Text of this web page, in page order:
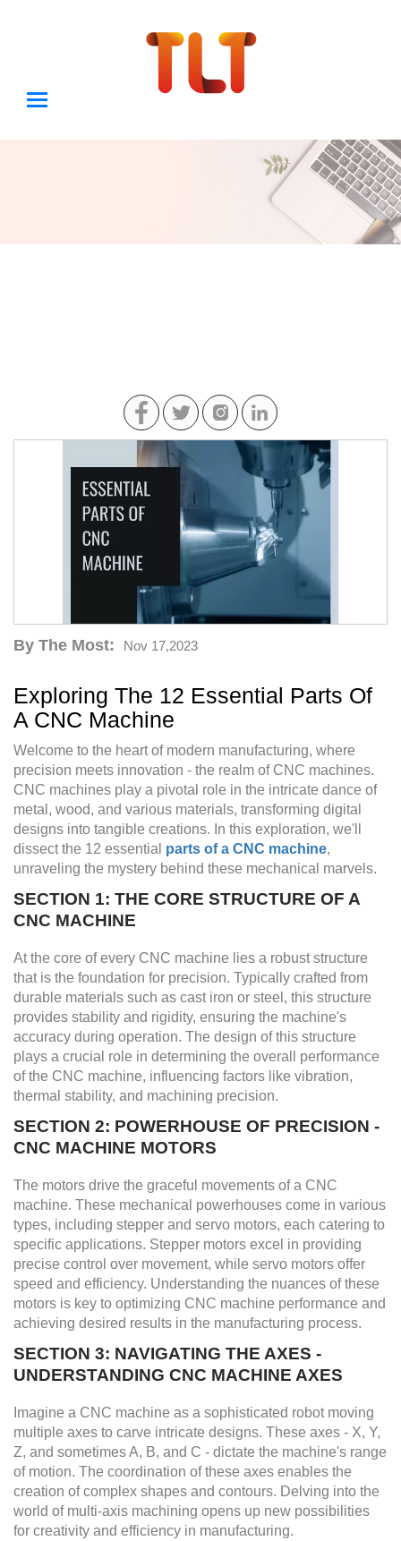
By The Most: Nov 17,2023
Exploring The 12 Essential Parts Of
A CNC Machine
Welcome to the heart of modern manufacturing, where
precision meets innovation - the realm of CNC machines.
CNC machines play a pivotal role in the intricate dance of
metal, wood, and various materials, transforming digital
designs into tangible creations. In this exploration, we'll
dissect the 12 essential parts of a CNC machine,
unraveling the mystery behind these mechanical marvels.
SECTION 1: THE CORE STRUCTURE OF A
CNC MACHINE
At the core of every CNC machine lies a robust structure
that is the foundation for precision. Typically crafted from
durable materials such as cast iron or steel, this structure
provides stability and rigidity, ensuring the machine's
accuracy during operation. The design of this structure
plays a crucial role in determining the overall performance
of the CNC machine, influencing factors like vibration,
thermal stability, and machining precision.
SECTION 2: POWERHOUSE OF PRECISION -
CNC MACHINE MOTORS
The motors drive the graceful movements of a CNC
machine. These mechanical powerhouses come in various
types, including stepper and servo motors, each catering to
specific applications. Stepper motors excel in providing
precise control over movement, while servo motors offer
speed and efficiency. Understanding the nuances of these
motors is key to optimizing CNC machine performance and
achieving desired results in the manufacturing process.
SECTION 3: NAVIGATING THE AXES -
UNDERSTANDING CNC MACHINE AXES
Imagine a CNC machine as a sophisticated robot moving
multiple axes to carve intricate designs. These axes - X, Y,
Z, and sometimes A, B, and C - dictate the machine's range
of motion. The coordination of these axes enables the
creation of complex shapes and contours. Delving into the
world of multi-axis machining opens up new possibilities
for creativity and efficiency in manufacturing.